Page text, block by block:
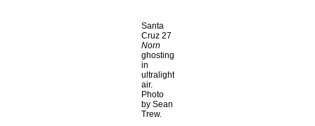
Santa
Cruz 27
Norn
ghosting
in
ultralight
air.
Photo
by Sean
Trew.